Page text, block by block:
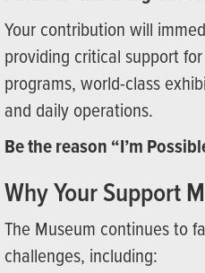
Your contribution will
providing critical support
programs, world-class
and daily operations.
Be the reason “I’m
Why Your Support
The Museum continues to
challenges, including: